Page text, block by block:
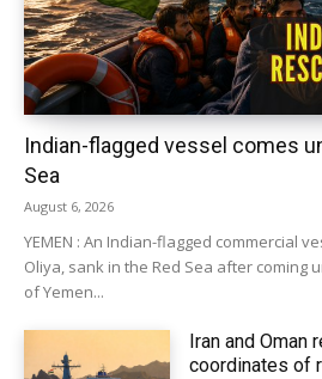
Indian-flagged vessel comes
Sea
August 6, 2026
YEMEN : An Indian-flagged commercial
Oliya, sank in the Red Sea after coming
of Yemen...
Iran and Oman
coordinates of